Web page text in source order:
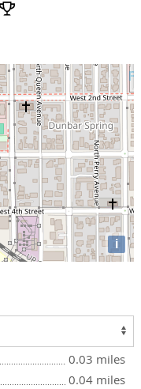
i
0.03 miles
0.04 miles